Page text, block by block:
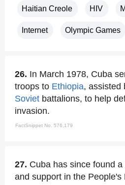
Haitian Creole HIV
Internet Olympic Games
26. In March 1978, Cuba
troops to Ethiopia, assisted
Soviet battalions, to help
invasion.
FactSnippet No. 576,179
27. Cuba has since found
and support in the People's